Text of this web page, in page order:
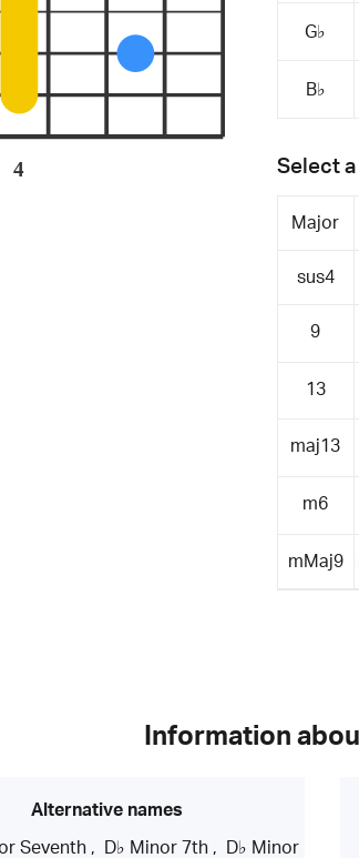
G♭
B♭
Select
Major
sus4
9
13
maj13
m6
mMaj9
4
Information
Alternative names
Seventh, D♭ Minor 7th,
D♭ Minor